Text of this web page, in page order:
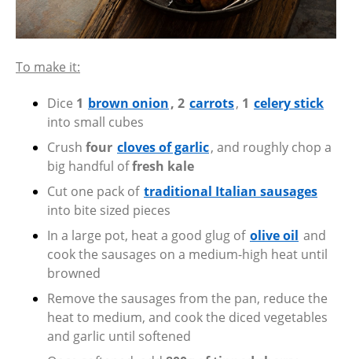
To make it:
Dice 1 brown onion, 2 carrots, 1 celery stick
into small cubes
Crush four cloves of garlic, and roughly chop a
big handful offresh kale
Cut one pack of traditional Italian sausages
into bite sized pieces
In a large pot, heat a good glug of olive oil and
cook the sausages on a medium-high heat until
browned
Remove the sausages from the pan, reduce the
heat to medium, and cook the diced vegetables
and garlic until softened